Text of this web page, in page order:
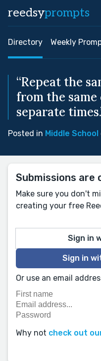
reedsyprompts
Directory Weekly
“Repeat the
from the
separate
Posted in Middle School
Submissions are
Make sure you don't
creating your free
Sign in
Sign in
Or use an email
Why not check out